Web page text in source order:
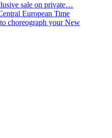
sale on private…
European Time
choreograph your New